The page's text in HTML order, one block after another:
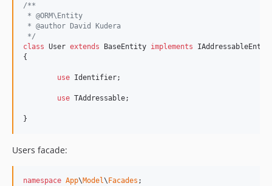
/**
* @ORM\Entity
* @author David Kudera
*/
class User extends BaseEntity implements
{
use Identifier;
use TAddressable;
}
Users facade:
namespace App\Model\ Facades ;